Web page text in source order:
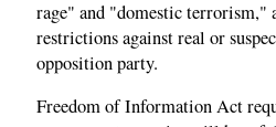
rage" and "domestic terrorism,"
restrictions against real or
opposition party.
Freedom of Information Act